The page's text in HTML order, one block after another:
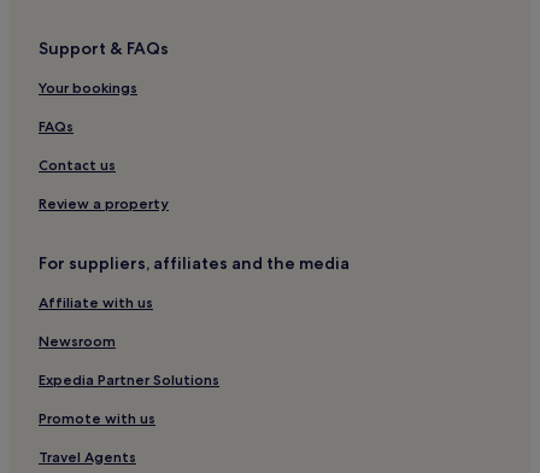
Hotels near Abbey Pitch and Putt
Hotels with a Pool in Torquay
Hotels with Parking in Torquay
Hotels with a Gym in Torquay
Hotels with Free Breakfast in Torquay
Pet-Friendly Hotels in Torquay
Cottages in Torquay
Apartments in Torquay
Guest Houses in Torquay
B&B in Torquay
Cheap Hotels in Torquay
Support & FAQs
Your bookings
FAQs
Contact us
Review a property
For suppliers, affiliates and the media
Affiliate with us
Newsroom
Expedia Partner Solutions
Promote with us
Travel Agents